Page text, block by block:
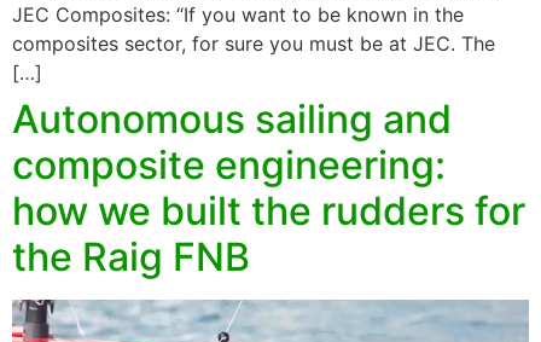
JEC Composites: “If you want to be known in the
composites sector, for sure you must be at JEC. The
[…]
Autonomous sailing and
composite engineering:
how we built the rudders for
the Raig FNB